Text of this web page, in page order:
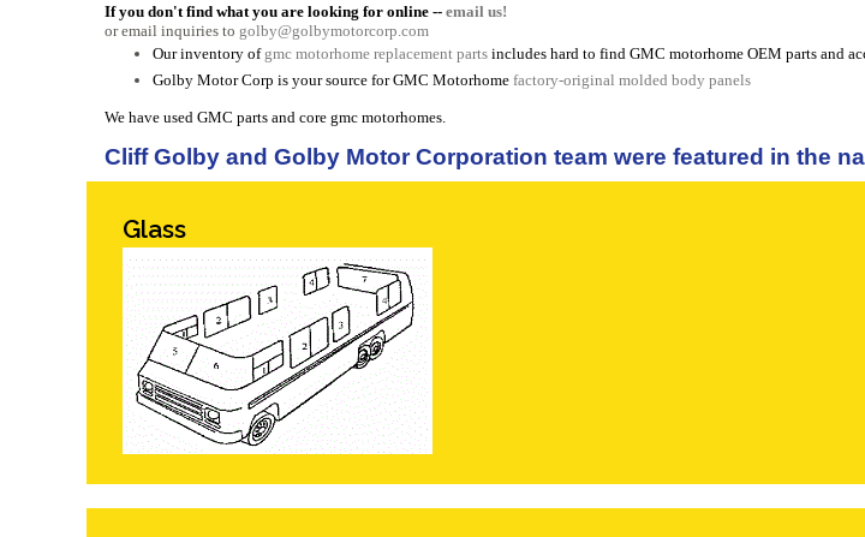
If you don't find what you are looking for online -- email us!
or email inquiries to golby@golbymotorcorp.com
Our inventory of gmc motorhome replacement parts includes hard to find GMC motorhome OEM parts and
Golby Motor Corp is your source for GMC Motorhome factory-original molded body panels
We have used GMC parts and core gmc motorhomes.
Cliff Golby and Golby Motor Corporation team were featured in the
Glass